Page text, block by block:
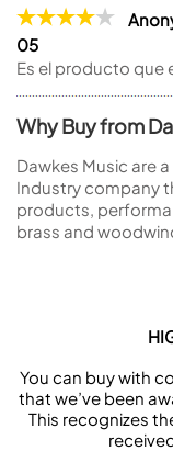
05
Es el producto que
Why Buy from
Dawkes Music are
Industry company
products,
brass and
You can buy with
that we’ve been
This recognizes